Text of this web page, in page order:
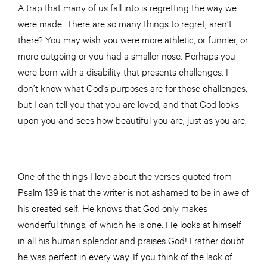
A trap that many of us fall into is regretting the way we
were made. There are so many things to regret, aren’t
there? You may wish you were more athletic, or funnier, or
more outgoing or you had a smaller nose. Perhaps you
were born with a disability that presents challenges. I
don’t know what God’s purposes are for those challenges,
but I can tell you that you are loved, and that God looks
upon you and sees how beautiful you are, just as you are.
One of the things I love about the verses quoted from
Psalm 139 is that the writer is not ashamed to be in awe of
his created self. He knows that God only makes
wonderful things, of which he is one. He looks at himself
in all his human splendor and praises God! I rather doubt
he was perfect in every way. If you think of the lack of